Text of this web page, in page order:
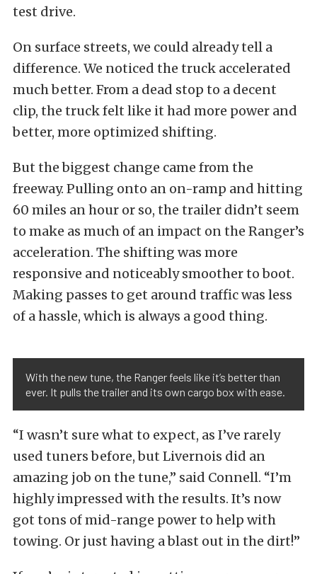
test drive.
On surface streets, we could already tell a
difference. We noticed the truck accelerated
much better. From a dead stop to a decent
clip, the truck felt like it had more power and
better, more optimized shifting.
But the biggest change came from the
freeway. Pulling onto an on-ramp and hitting
60 miles an hour or so, the trailer didn’t seem
to make as much of an impact on the Ranger’s
acceleration. The shifting was more
responsive and noticeably smoother to boot.
Making passes to get around traffic was less
of a hassle, which is always a good thing.
With the new tune, the Ranger feels like it’s better than
ever. It pulls the trailer and its own cargo box with ease.
“I wasn’t sure what to expect, as I’ve rarely
used tuners before, but Livernois did an
amazing job on the tune,” said Connell. “I’m
highly impressed with the results. It’s now
got tons of mid-range power to help with
towing. Or just having a blast out in the dirt!”